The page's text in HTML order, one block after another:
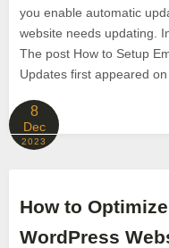
you enable automatic
website needs updating.
The post How to Setup
Updates first appeared on
8
Dec
2023
How to
WordPress